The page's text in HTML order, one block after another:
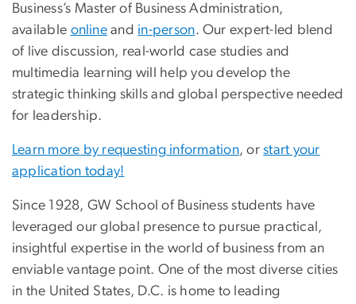
Business’s Master of Business Administration,
available online and in-person. Our expert-led blend
of live discussion, real-world case studies and
multimedia learning will help you develop the
strategic thinking skills and global perspective needed
for leadership.
Learn more by requesting information, orstart your
application today!
Since 1928, GW School of Business students have
leveraged our global presence to pursue practical,
insightful expertise in the world of business from an
enviable vantage point. One of the most diverse cities
in the United States, D.C. is home to leading